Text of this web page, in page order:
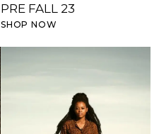
PRE FALL 23
SHOP NOW